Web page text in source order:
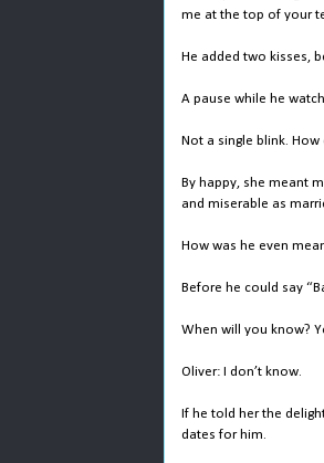
me at the top of your
He added two kisses,
A pause while he
Not a single blink.
By happy, she meant
and miserable as
How was he even
Before he could say
When will you know?
Oliver: I don’t know.
If he told her the
dates for him.